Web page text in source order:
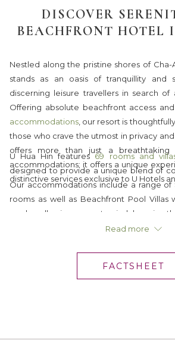
content
above
DISCOVER
BEACHFRONT HOTEL
Nestled along the pristine shores of Cha-
stands as an oasis of tranquillity and
discerning leisure travellers in search of
Offering absolute beachfront access
accommodations , our resort is
those who crave the utmost in privacy
offers more than just a breathtaking
accommodations; it offers a unique
distinctive services exclusive to U Hotels
U Hua Hin features69 rooms and
designed to provide a unique blend of
Our accommodations include a range of
rooms as well as Beachfront Pool Villas
pools, allowing you to indulge in
surroundings while enjoying the ultimate
complimentary Wi-Fi internet, luxury in-
U's unique personal touches .
Read more
FACTSHEET